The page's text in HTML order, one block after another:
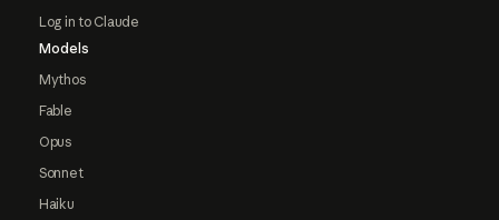
Log in to Claude
Models
Mythos
Fable
Opus
Sonnet
Haiku